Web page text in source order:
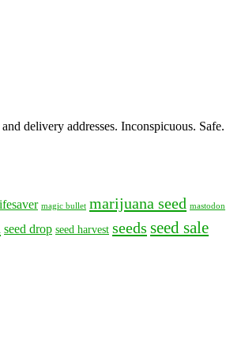
delivery addresses. Inconspicuous. Safe.
magic bullet marijuana seed mastodon
seed drop seed harvest seeds seed sale